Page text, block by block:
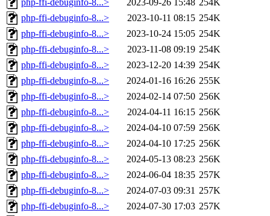
php-ffi-debuginfo-8...> 2023-09-26 15:48 254K
php-ffi-debuginfo-8...>
2023-10-11 08:15 254K
php-ffi-debuginfo-8...>
2023-10-24 15:05 254K
php-ffi-debuginfo-8...>
2023-11-08 09:19 254K
php-ffi-debuginfo-8...>
2023-12-20 14:39 254K
php-ffi-debuginfo-8...>
2024-01-16 16:26 255K
php-ffi-debuginfo-8...>
2024-02-14 07:50 256K
php-ffi-debuginfo-8...>
2024-04-11 16:15 256K
php-ffi-debuginfo-8...>
2024-04-10 07:59 256K
php-ffi-debuginfo-8...>
2024-04-10 17:25 256K
php-ffi-debuginfo-8...>
2024-05-13 08:23 256K
php-ffi-debuginfo-8...>
2024-06-04 18:35 257K
php-ffi-debuginfo-8...>
2024-07-03 09:31 257K
php-ffi-debuginfo-8...>
2024-07-30 17:03 257K